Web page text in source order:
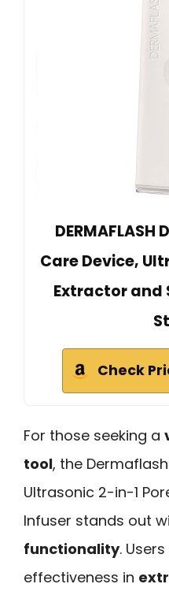
DERMAFLASH
Care Device,
Extractor and
Check
For those seeking a
tool, the
Ultrasonic 2-in-1
Infuser stands out
functionality.
effectiveness in